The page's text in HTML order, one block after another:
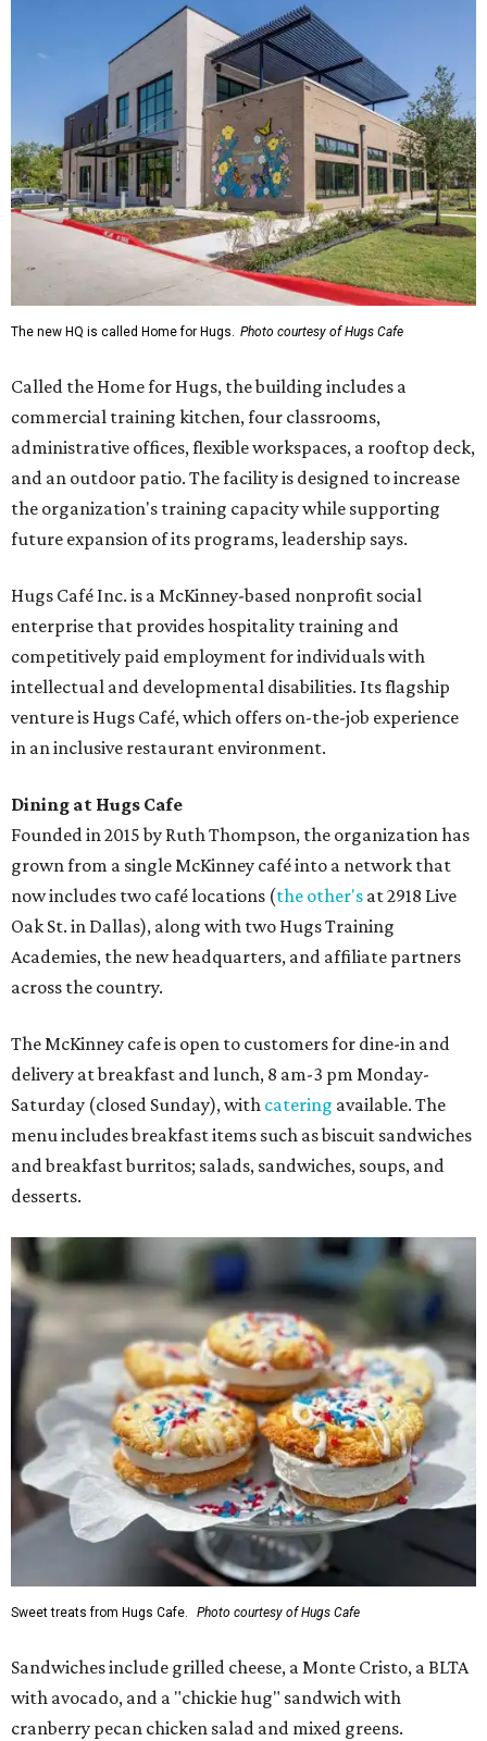
The new HQ is called Home for Hugs. Photo courtesy of Hugs Cafe
Called the Home for Hugs, the building includes a
commercial training kitchen, four classrooms,
administrative offices, flexible workspaces, a rooftop deck,
and an outdoor patio. The facility is designed to increase
the organization's training capacity while supporting
future expansion of its programs, leadership says.
Hugs Café Inc. is a McKinney-based nonprofit social
enterprise that provides hospitality training and
competitively paid employment for individuals with
intellectual and developmental disabilities. Its flagship
venture is Hugs Café, which offers on-the-job experience
in an inclusive restaurant environment.
Dining at Hugs Cafe
Founded in 2015 by Ruth Thompson, the organization has
grown from a single McKinney café into a network that
now includes two café locations (the other's at 2918 Live
Oak St. in Dallas), along with two Hugs Training
Academies, the new headquarters, and affiliate partners
across the country.
The McKinney cafe is open to customers for dine-in and
delivery at breakfast and lunch, 8 am-3 pm Monday-
Saturday (closed Sunday), with catering available. The
menu includes breakfast items such as biscuit sandwiches
and breakfast burritos; salads, sandwiches, soups, and
desserts.
Sweet treats from Hugs Cafe. Photo courtesy of Hugs Cafe
Sandwiches include grilled cheese, a Monte Cristo, a BLTA
with avocado, and a "chickie hug" sandwich with
cranberry pecan chicken salad and mixed greens.